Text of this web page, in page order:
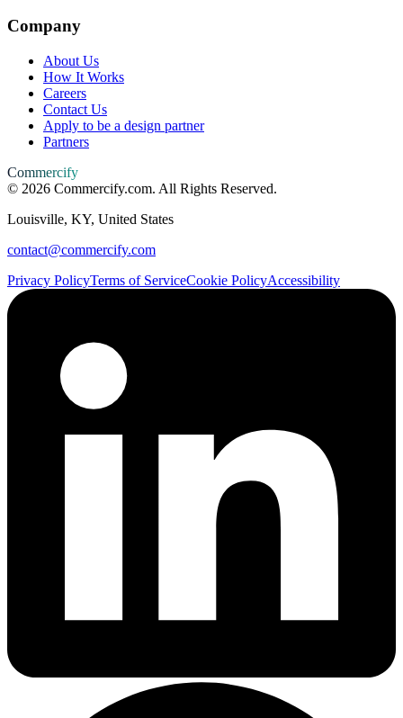
Company
About Us
How It Works
Careers
Contact Us
Apply to be a design partner
Partners
Commercify
© 2026 Commercify.com. All Rights Reserved.
Louisville, KY, United States
contact@commercify.com
Privacy PolicyTerms of ServiceCookie PolicyAccessibility